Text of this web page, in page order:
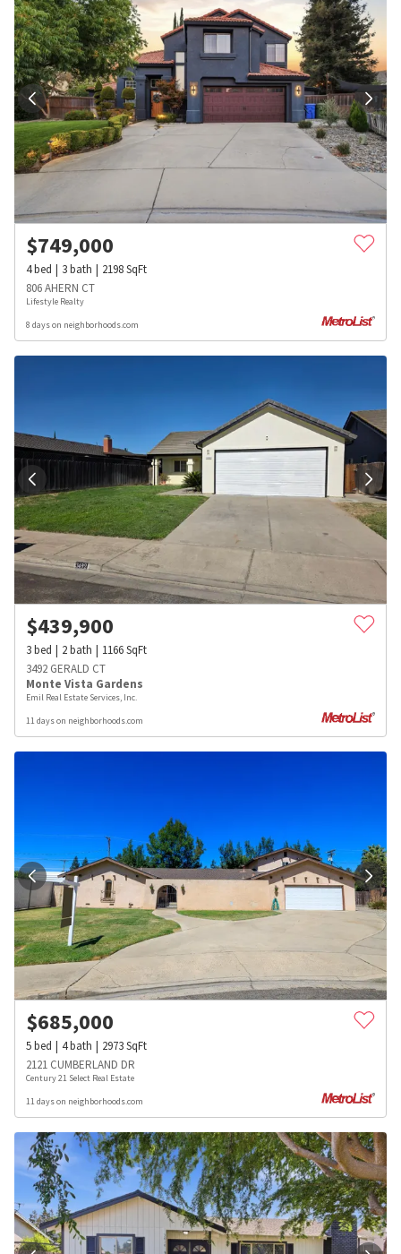
$749,000
4bed 3bath 2198SqFt
806 AHERN CT
Lifestyle Realty
8 days on neighborhoods.com
$439,900
3bed 2bath 1166SqFt
3492 GERALD CT
Monte Vista Gardens
Emil Real Estate Services, Inc.
11 days on neighborhoods.com
$685,000
5bed 4bath 2973SqFt
2121 CUMBERLAND DR
Century 21 Select Real Estate
11 days on neighborhoods.com